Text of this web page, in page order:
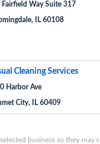
Fairfield Way Suite 317
IL 60108
Cleaning Services
Harbor Ave
City, IL 60409
business so they